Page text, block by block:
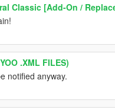
Classic [Add-On /
.XML FILES)
notified anyway.